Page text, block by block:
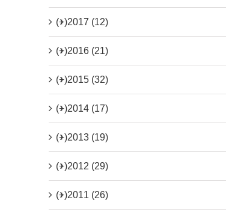
(+)2017 (12)
(+)2016 (21)
(+)2015 (32)
(+)2014 (17)
(+)2013 (19)
(+)2012 (29)
(+)2011 (26)